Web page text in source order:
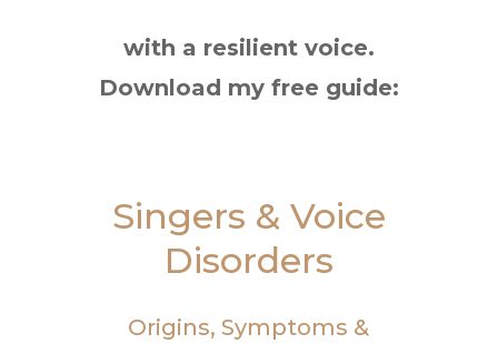
with a resilient voice.
Download my free guide:
Singers & Voice
Disorders
Origins, Symptoms &